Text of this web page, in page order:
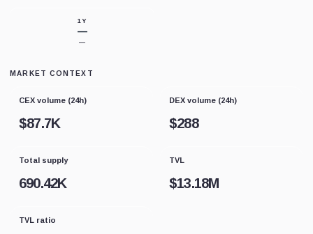
1Y
—
—
MARKET CONTEXT
CEX volume (24h)
$87.7K
DEX volume (24h)
$288
Total supply
690.42K
TVL
$13.18M
TVL ratio